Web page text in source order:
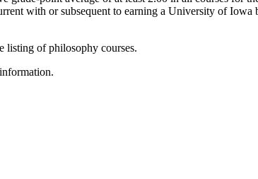
with or subsequent to earning a University of
listing of philosophy courses.